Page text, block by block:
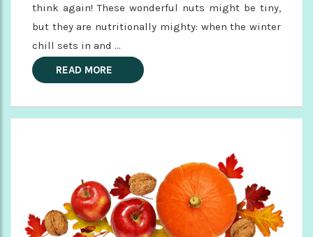
think again! These wonderful nuts might be tiny,
but they are nutritionally mighty: when the winter
chill sets in and ...
READ MORE